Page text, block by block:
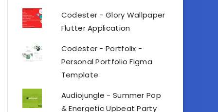
Codester - Glory Wallpaper
Flutter Application
Codester - Portfolix -
Personal Portfolio Figma
Template
Audiojungle - Summer Pop
& Energetic Upbeat Party